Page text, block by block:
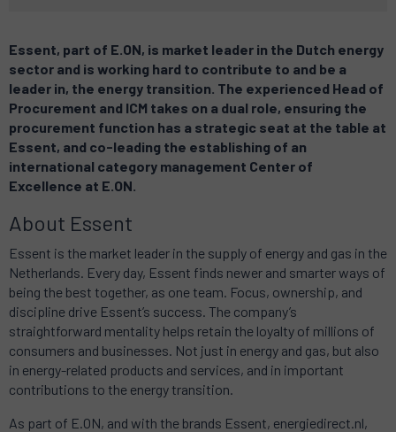
Essent, part of E.ON, is market leader in the Dutch energy
sector and is working hard to contribute to and be a
leader in, the energy transition. The experienced Head of
Procurement and ICM takes on a dual role, ensuring the
procurement function has a strategic seat at the table at
Essent, and co-leading the establishing of an
international category management Center of
Excellence at E.ON.
About Essent
Essent is the market leader in the supply of energy and gas in the
Netherlands. Every day, Essent finds newer and smarter ways of
being the best together, as one team. Focus, ownership, and
discipline drive Essent’s success. The company’s
straightforward mentality helps retain the loyalty of millions of
consumers and businesses. Not just in energy and gas, but also
in energy-related products and services, and in important
contributions to the energy transition.
As part of E.ON, and with the brands Essent, energiedirect.nl,